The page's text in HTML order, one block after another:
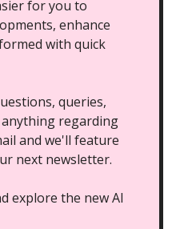
for you to
enhance
with quick
queries,
regarding
and we'll feature
next newsletter.
explore the new AI